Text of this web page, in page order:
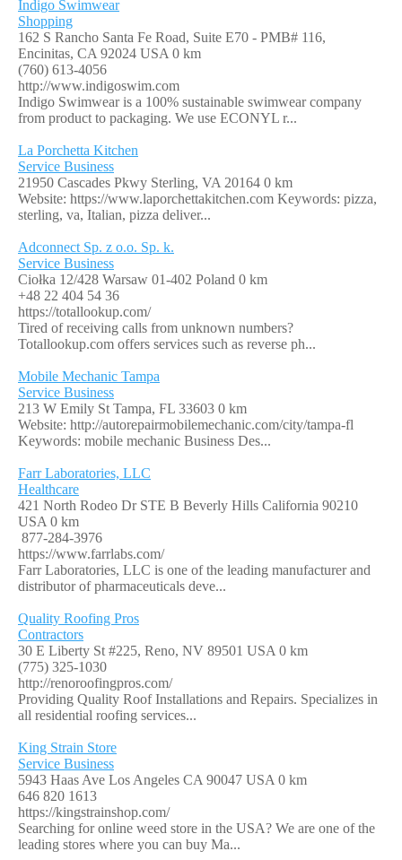
Indigo Swimwear
Shopping
162 S Rancho Santa Fe Road, Suite E70 - PMB# 116,
Encinitas, CA 92024 USA 0 km
(760) 613-4056
http://www.indigoswim.com
Indigo Swimwear is a 100% sustainable swimwear company
from product to packaging. We use ECONYL r...
La Porchetta Kitchen
Service Business
21950 Cascades Pkwy Sterling, VA 20164 0 km
Website: https://www.laporchettakitchen.com Keywords: pizza,
sterling, va, Italian, pizza deliver...
Adconnect Sp. z o.o. Sp. k.
Service Business
Ciołka 12/428 Warsaw 01-402 Poland 0 km
+48 22 404 54 36
https://totallookup.com/
Tired of receiving calls from unknown numbers?
Totallookup.com offers services such as reverse ph...
Mobile Mechanic Tampa
Service Business
213 W Emily St Tampa, FL 33603 0 km
Website: http://autorepairmobilemechanic.com/city/tampa-fl
Keywords: mobile mechanic Business Des...
Farr Laboratories, LLC
Healthcare
421 North Rodeo Dr STE B Beverly Hills California 90210
USA 0 km
877-284-3976
https://www.farrlabs.com/
Farr Laboratories, LLC is one of the leading manufacturer and
distributor of pharmaceuticals deve...
Quality Roofing Pros
Contractors
30 E Liberty St #225, Reno, NV 89501 USA 0 km
(775) 325-1030
http://renoroofingpros.com/
Providing Quality Roof Installations and Repairs. Specializes in
all residential roofing services...
King Strain Store
Service Business
5943 Haas Ave Los Angeles CA 90047 USA 0 km
646 820 1613
https://kingstrainshop.com/
Searching for online weed store in the USA? We are one of the
leading stores where you can buy Ma...